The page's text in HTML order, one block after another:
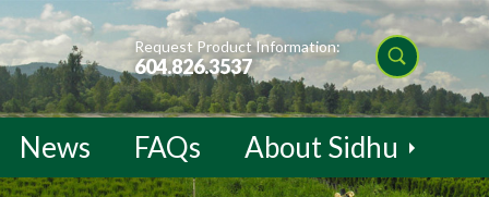
Request Product Information:
604.826.3537
News FAQs About Sidhu